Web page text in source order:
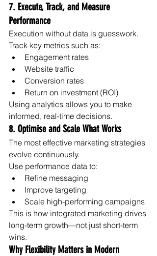
7. Execute, Track, and Measure
Performance
Execution without data is guesswork.
Track key metrics such as:
Engagement rates
Website traffic
Conversion rates
Return on investment (ROI)
Using analytics allows you to make
informed, real-time decisions.
8. Optimise and Scale What Works
The most effective marketing strategies
evolve continuously.
Use performance data to:
Refine messaging
Improve targeting
Scale high-performing campaigns
This is how integrated marketing drives
long-term growth—not just short-term
wins.
Why Flexibility Matters in Modern